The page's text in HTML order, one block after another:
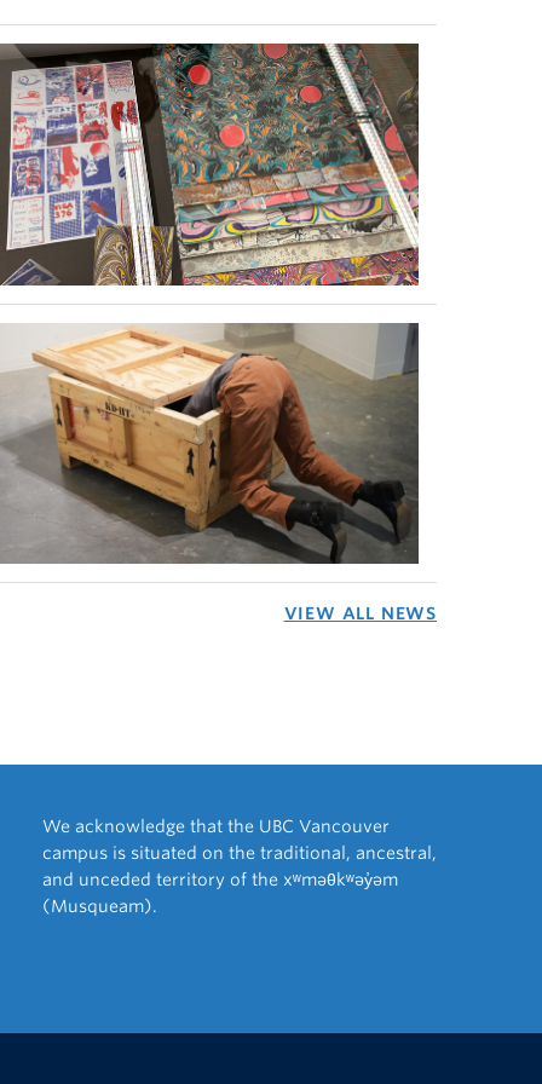
VIEW ALL NEWS
We acknowledge that the UBC Vancouver
campus is situated on the traditional, ancestral,
and unceded territory of the xʷməθkʷəy̓əm
(Musqueam).